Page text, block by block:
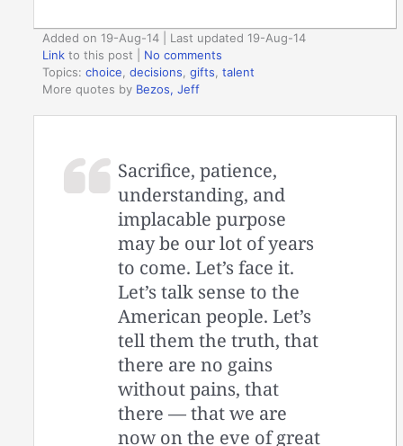
Added on 19-Aug-14 | Last updated 19-Aug-14
Link to this post
No comments
Topics:choice ,decisions ,gifts ,talent
More quotes by Bezos, Jeff
Sacrifice, patience,
understanding, and
implacable purpose
may be our lot of years
to come. Let’s face it.
Let’s talk sense to the
American people. Let’s
tell them the truth, that
there are no gains
without pains, that
there — that we are
now on the eve of great